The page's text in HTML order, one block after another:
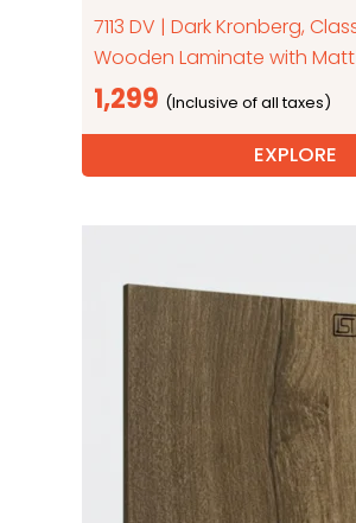
7113 DV | Dark Kronberg,
Wooden Laminate with Matt
1,299
EXPLORE